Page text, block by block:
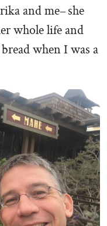
and me– she
whole life and
when I was a